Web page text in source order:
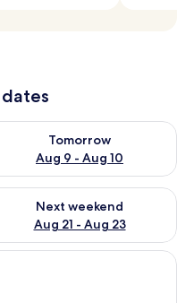
Aug 9
Tomorrow
Aug 9 - Aug 10
availability for
14 - Aug 16
Next weekend
Aug 21 - Aug 23
availability for next
made bed with white